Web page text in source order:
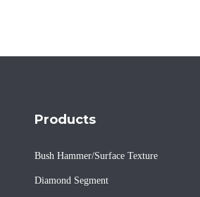
Products
Bush Hammer/Surface Texture
Diamond Segment